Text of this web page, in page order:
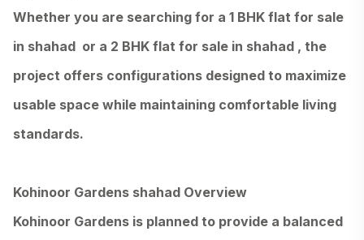
Whether you are searching for a 1 BHK flat for sale
in shahad or a 2 BHK flat for sale in shahad , the
project offers configurations designed to maximize
usable space while maintaining comfortable living
standards.
Kohinoor Gardens shahad Overview
Kohinoor Gardens is planned to provide a balanced